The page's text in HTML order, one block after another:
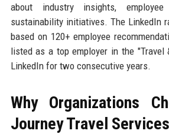
about industry insights, employee
sustainability initiatives. The LinkedIn
based on 120+ employee
listed as a top employer in the "Travel
LinkedIn for two consecutive years.
Why Organizations
Journey Travel